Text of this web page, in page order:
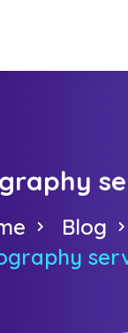
Blog